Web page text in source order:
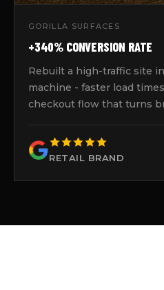
GORILLA SURFACES
+340% CONVERSION RATE
Rebuilt a high-traffic site
machine - faster load
checkout flow that turns
RETAIL BRAND